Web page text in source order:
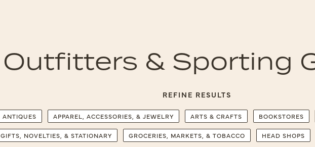
Outfitters & Sporting
REFINE RESULTS
ANTIQUES APPAREL, ACCESSORIES, & JEWELRY ARTS & CRAFTS BOOKSTORES
GIFTS, NOVELTIES, & STATIONARY GROCERIES, MARKETS, & TOBACCO HEAD SHOPS